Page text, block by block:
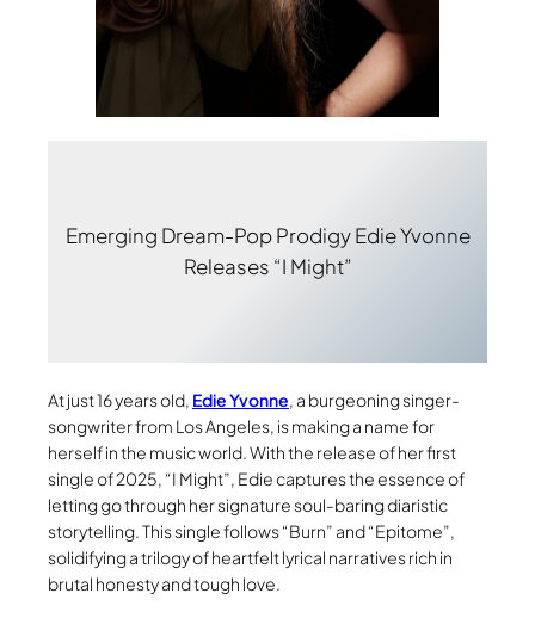
Emerging Dream-Pop Prodigy Edie Yvonne
Releases “I Might”
At just 16 years old, Edie Yvonne, a burgeoning singer-
songwriter from Los Angeles, is making a name for
herself in the music world. With the release of her first
single of 2025, “I Might”, Edie captures the essence of
letting go through her signature soul-baring diaristic
storytelling. This single follows “Burn” and “Epitome”,
solidifying a trilogy of heartfelt lyrical narratives rich in
brutal honesty and tough love.